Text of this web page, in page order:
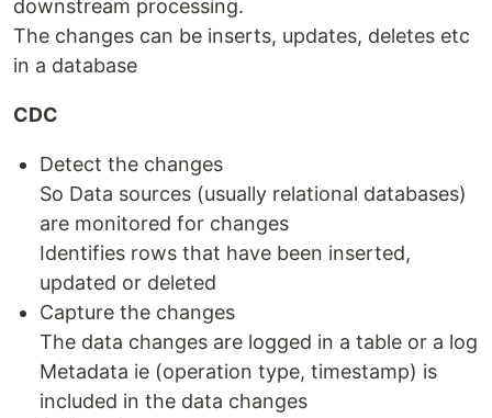
downstream processing.
The changes can be inserts, updates, deletes etc
in a database
CDC
Detect the changes
So Data sources (usually relational databases)
are monitored for changes
Identifies rows that have been inserted,
updated or deleted
Capture the changes
The data changes are logged in a table or a log
Metadata ie (operation type, timestamp) is
included in the data changes